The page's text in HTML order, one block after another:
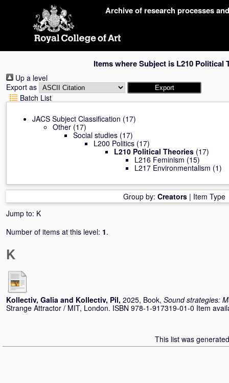
Archive of research processes
Items where Subject is L210 Political
Up a level
Export as
Batch List
JACS Subject Classification (17)
Other (17)
Social studies (17)
L200 Politics (17)
L210 Political Theories (17)
L216 Feminism (15)
L217 Environmentalism (1)
Group by: Creators | Item Type
Jump to: K
Number of items at this level: 1.
K
Kollectiv, Galia and Kollectiv, Pil, 2025, Book, Sound strategies:
Strange Attractor / MIT, London. ISBN 978-1-917319-01-0 Item
This list was